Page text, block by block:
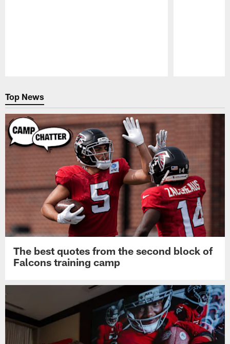
Top News
The best quotes from the second block of
Falcons training camp